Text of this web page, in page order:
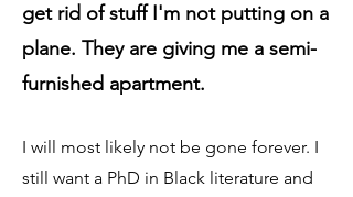
get rid of stuff I'm not putting on a
plane. They are giving me a semi-
furnished apartment.
I will most likely not be gone forever. I
still want a PhD in Black literature and